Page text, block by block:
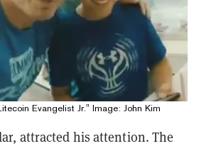
Evangelist Jr." Image: John Kim
attracted his attention. The